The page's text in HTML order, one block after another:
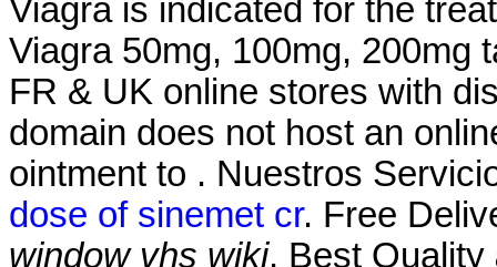
Viagra is indicated for the
Viagra 50mg, 100mg, 200mg
FR & UK online stores with
domain does not host an
ointment to . Nuestros
dose of sinemet cr. Free
window vhs wiki. Best Quality